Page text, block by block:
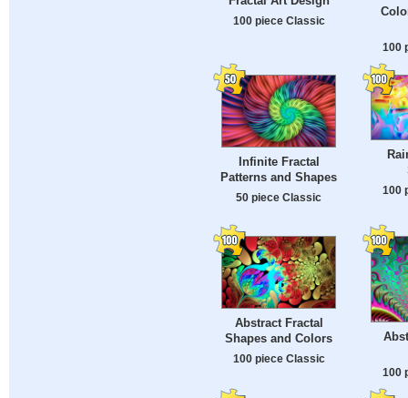
100 piece Classic
100
Infinite Fractal
Patterns and Shapes
50 piece Classic
100
Abstract Fractal
Shapes and Colors
100 piece Classic
100